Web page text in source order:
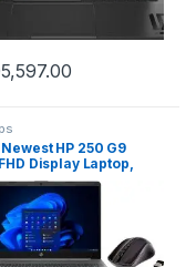
5,597.00
HP 250 G9
Display Laptop,
Celeron N4500
|8GB DDR4-2933
|512GB SSD |Intel
Graphics |Windows-11
Laptop Bag,W/L Mouse
Headphone